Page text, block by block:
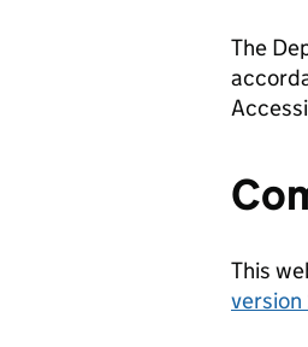
The
This
version